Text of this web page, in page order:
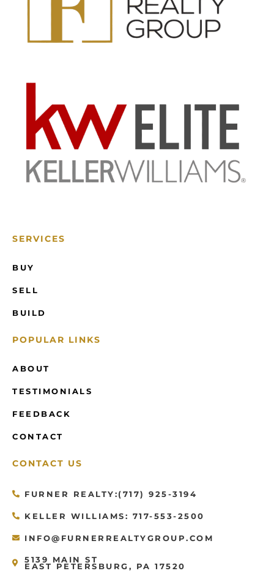
SERVICES
BUY
SELL
BUILD
POPULAR LINKS
ABOUT
TESTIMONIALS
FEEDBACK
CONTACT
CONTACT US
FURNER REALTY:(717) 925-3194
KELLER WILLIAMS: 717-553-2500
INFO@FURNERREALTYGROUP.COM
5139 MAIN ST
EAST PETERSBURG, PA 17520